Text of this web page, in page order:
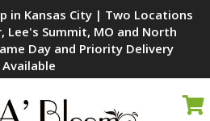
in Kansas City | Two Locations
Lee's Summit, MO and North
Day and Priority Delivery
Available